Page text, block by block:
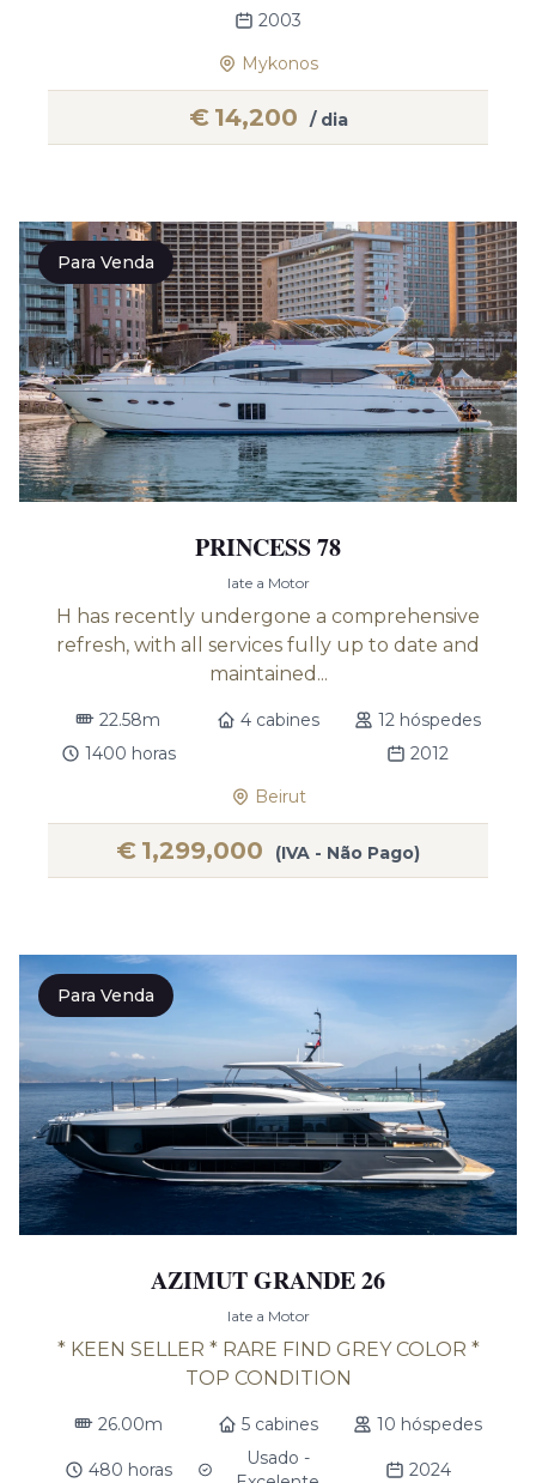
2003
Mykonos
€ 14,200 / dia
Para Venda
PRINCESS 78
Iate a Motor
H has recently undergone a comprehensive
refresh, with all services fully up to date and
maintained...
22.58m 4 cabines
12 hóspedes
1400 horas
2012
Beirut
€ 1,299,000 (IVA - Não Pago)
Para Venda
AZIMUT GRANDE 26
Iate a Motor
* KEEN SELLER * RARE FIND GREY COLOR *
TOP CONDITION
26.00m 5 cabines 10 hóspedes
480 horas
Usado -
2024